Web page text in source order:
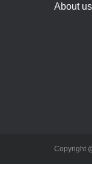
About us
Copyright